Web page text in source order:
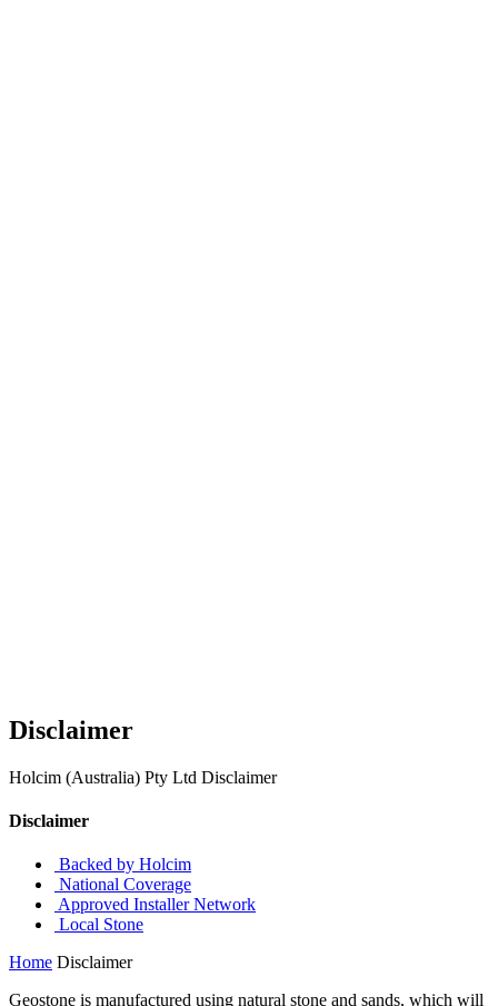
Disclaimer
Holcim (Australia) Pty Ltd Disclaimer
Disclaimer
Backed by Holcim
National Coverage
Approved Installer Network
Local Stone
Home Disclaimer
Geostone is manufactured using natural stone and sands, which will